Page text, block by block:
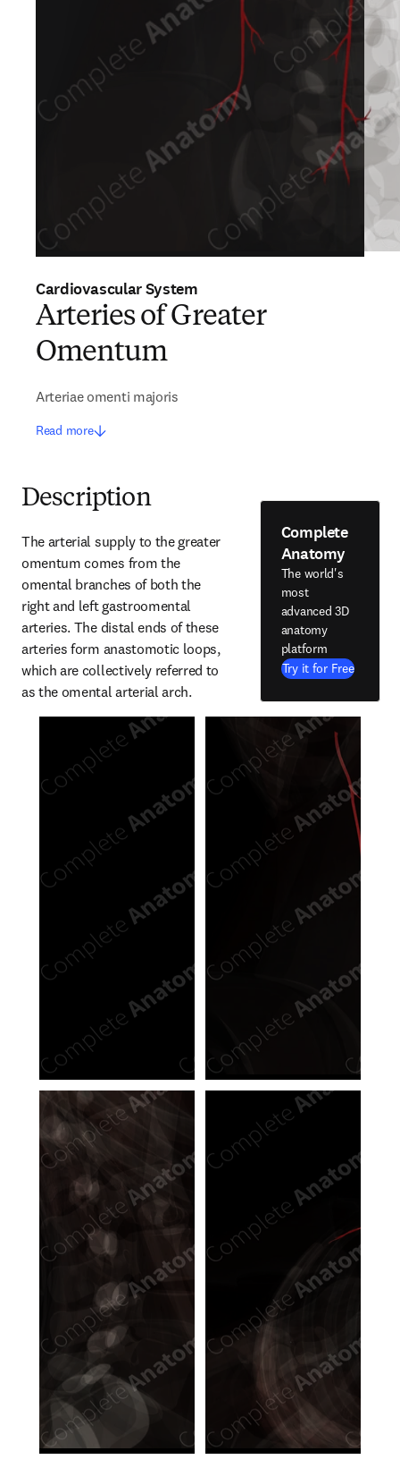
Cardiovascular System
Arteries of Greater
Omentum
Arteriae omenti majoris
Read more
Description
The arterial supply to the greater
omentum comes from the
omental branches of both the
right and left gastroomental
arteries. The distal ends of these
arteries form anastomotic loops,
which are collectively referred to
as the omental arterial arch.
Complete
Anatomy
The world's
most
advanced 3D
anatomy
platform
Try it for Free